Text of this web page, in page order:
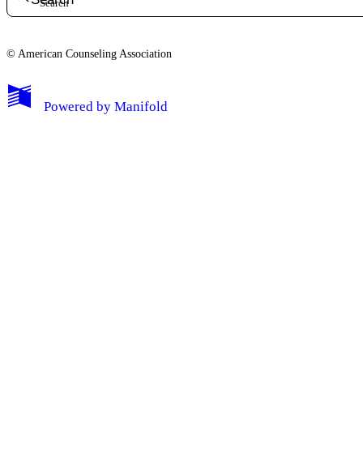
© American Counseling Association
Powered by Manifold